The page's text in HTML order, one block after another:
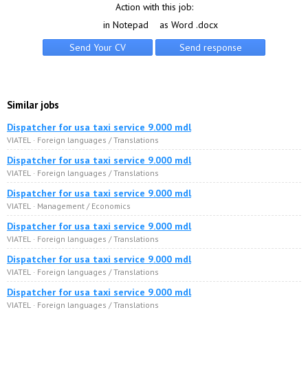
Action with this job:
in Notepad
as Word .docx
Similar jobs
Dispatcher for usa taxi service 9.000 mdl
VIATEL · Foreign languages / Translations
Dispatcher for usa taxi service 9.000 mdl
VIATEL · Foreign languages / Translations
Dispatcher for usa taxi service 9.000 mdl
VIATEL · Management / Economics
Dispatcher for usa taxi service 9.000 mdl
VIATEL · Foreign languages / Translations
Dispatcher for usa taxi service 9.000 mdl
VIATEL · Foreign languages / Translations
Dispatcher for usa taxi service 9.000 mdl
VIATEL · Foreign languages / Translations